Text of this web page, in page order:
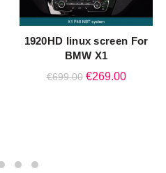
QUICK SHOP
1920HD linux screen For
BMW X1
€699.00 Original
€269.00Current